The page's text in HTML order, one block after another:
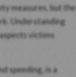
measures, but the
Understanding
victims
speeding, is a